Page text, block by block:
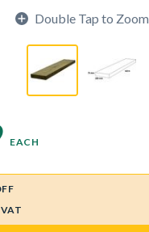
Double Tap to Zoom
EACH